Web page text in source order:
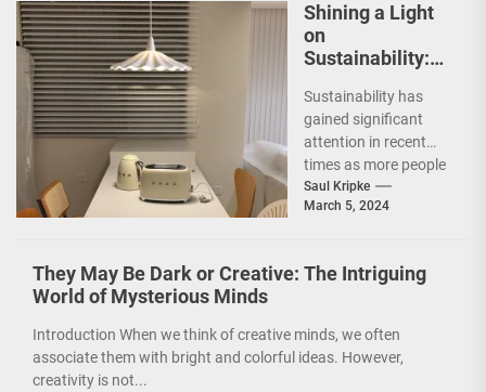
Shining a Light
on
Sustainability:
Pendant and the
Green Furniture
Concept
Sustainability has
gained significant
attention in recent
times as more people
are becoming
environmentally
Saul Kripke
March 5, 2024
They May Be Dark or Creative: The Intriguing
World of Mysterious Minds
Introduction When we think of creative minds, we often
associate them with bright and colorful ideas. However,
creativity is not...